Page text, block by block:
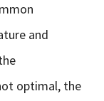
and
optimal, the